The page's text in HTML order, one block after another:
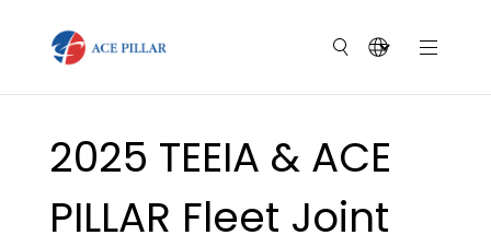
2025 TEEIA & ACE
PILLAR Fleet Joint